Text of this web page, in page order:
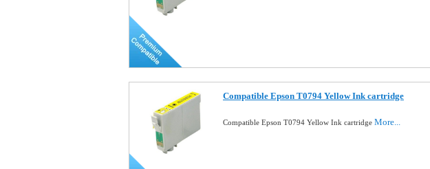
Compatible Epson T0794 Yellow Ink cartridge
Compatible Epson T0794 Yellow Ink cartridge More...